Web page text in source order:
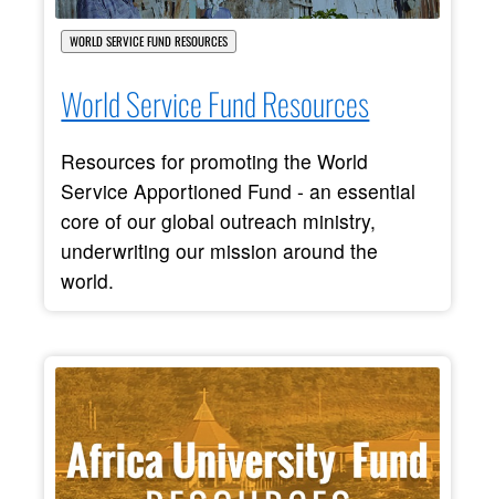
WORLD SERVICE FUND RESOURCES
World Service Fund Resources
Resources for promoting the World
Service Apportioned Fund - an essential
core of our global outreach ministry,
underwriting our mission around the
world.